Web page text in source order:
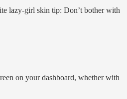
lazy-girl skin tip: Don’t bother with
on your dashboard, whether with